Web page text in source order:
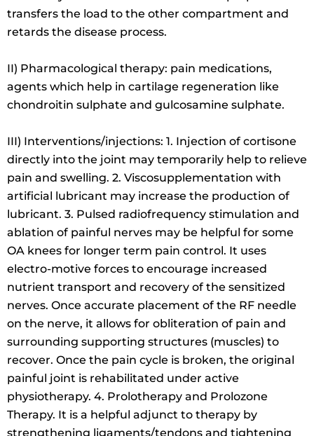
transfers the load to the other compartment and
retards the disease process.
II) Pharmacological therapy: pain medications,
agents which help in cartilage regeneration like
chondroitin sulphate and gulcosamine sulphate.
III) Interventions/injections: 1. Injection of cortisone
directly into the joint may temporarily help to relieve
pain and swelling. 2. Viscosupplementation with
artificial lubricant may increase the production of
lubricant. 3. Pulsed radiofrequency stimulation and
ablation of painful nerves may be helpful for some
OA knees for longer term pain control. It uses
electro-motive forces to encourage increased
nutrient transport and recovery of the sensitized
nerves. Once accurate placement of the RF needle
on the nerve, it allows for obliteration of pain and
surrounding supporting structures (muscles) to
recover. Once the pain cycle is broken, the original
painful joint is rehabilitated under active
physiotherapy. 4. Prolotherapy and Prolozone
Therapy. It is a helpful adjunct to therapy by
strengthening ligaments/tendons and tightening